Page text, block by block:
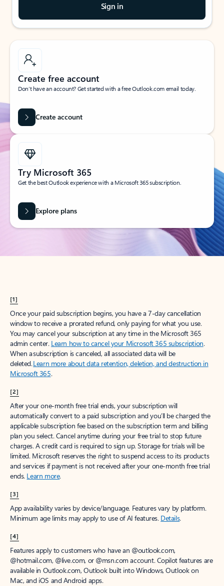
Sign in
Create free account
Don’t have an account? Get started with a free Outlook.com email today.
Create account
Try Microsoft 365
Get the best Outlook experience with a Microsoft 365 subscription.
Explore plans
[1]
Once your paid subscription begins, you have a 7-day cancellation
window to receive a prorated refund, only paying for what you use.
You may cancel your subscription at any time in the Microsoft 365
admin center. Learn how to cancel your Microsoft 365 subscription.
When a subscription is canceled, all associated data will be
deleted.Learn more about data retention, deletion, and destruction in
Microsoft 365.
[2]
After your one-month free trial ends, your subscription will
automatically convert to a paid subscription and you’ll be charged the
applicable subscription fee based on the subscription term and billing
plan you select. Cancel anytime during your free trial to stop future
charges. A credit card is required to sign up. Storage for trials will be
limited. Microsoft reserves the right to suspend access to its products
and services if payment is not received after your one-month free trial
ends. Learn more.
[3]
App availability varies by device/language. Features vary by platform.
Minimum age limits may apply to use of AI features. Details.
[4]
Features apply to customers who have an @outlook.com,
@hotmail.com, @live.com, or @msn.com account. Copilot features are
available in Outlook.com, Outlook built into Windows, Outlook on
Mac, and iOS and Android apps.